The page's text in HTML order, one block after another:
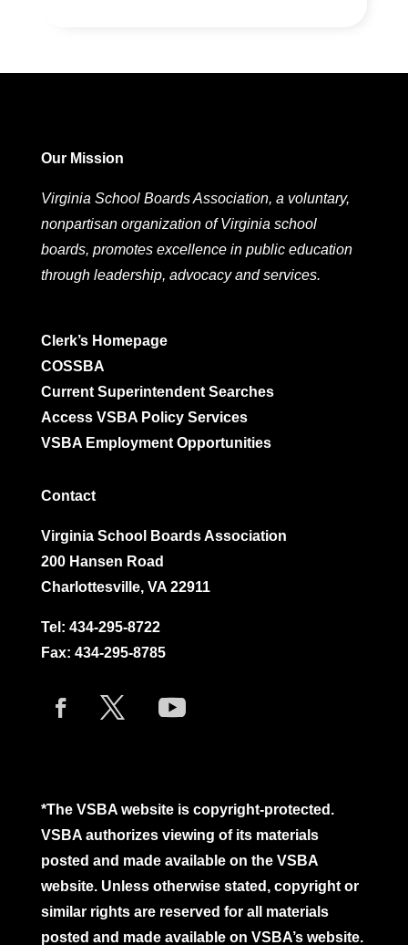
Our Mission
Virginia School Boards Association, a voluntary,
nonpartisan organization of Virginia school
boards, promotes excellence in public education
through leadership, advocacy and services.
Clerk’s Homepage
COSSBA
Current Superintendent Searches
Access VSBA Policy Services
VSBA Employment Opportunities
Contact
Virginia School Boards Association
200 Hansen Road
Charlottesville, VA 22911
Tel: 434-295-8722
Fax: 434-295-8785
*The VSBA website is copyright-protected.
VSBA authorizes viewing of its materials
posted and made available on the VSBA
website. Unless otherwise stated, copyright or
similar rights are reserved for all materials
posted and made available on VSBA’s website.